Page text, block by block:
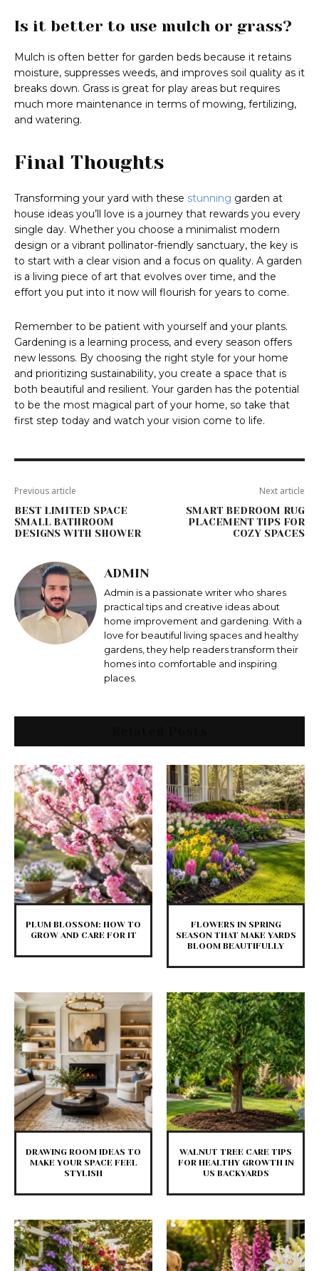
Is it better to use mulch or grass?
Mulch is often better for garden beds because it retains
moisture, suppresses weeds, and improves soil quality as it
breaks down. Grass is great for play areas but requires
much more maintenance in terms of mowing, fertilizing,
and watering.
Final Thoughts
Transforming your yard with these stunning garden at
house ideas you’ll love is a journey that rewards you every
single day. Whether you choose a minimalist modern
design or a vibrant pollinator-friendly sanctuary, the key is
to start with a clear vision and a focus on quality. A garden
is a living piece of art that evolves over time, and the
effort you put into it now will flourish for years to come.
Remember to be patient with yourself and your plants.
Gardening is a learning process, and every season offers
new lessons. By choosing the right style for your home
and prioritizing sustainability, you create a space that is
both beautiful and resilient. Your garden has the potential
to be the most magical part of your home, so take that
first step today and watch your vision come to life.
Previous article
BEST LIMITED SPACE
SMALL BATHROOM
DESIGNS WITH SHOWER
Next article
SMART BEDROOM RUG
PLACEMENT TIPS FOR
COZY SPACES
ADMIN
Admin is a passionate writer who shares
practical tips and creative ideas about
home improvement and gardening. With a
love for beautiful living spaces and healthy
gardens, they help readers transform their
homes into comfortable and inspiring
places.
PLUM BLOSSOM: HOW TO
GROW AND CARE FOR IT
FLOWERS IN SPRING
SEASON THAT MAKE YARDS
BLOOM BEAUTIFULLY
DRAWING ROOM IDEAS TO
MAKE YOUR SPACE FEEL
STYLISH
WALNUT TREE CARE TIPS
FOR HEALTHY GROWTH IN
US BACKYARDS